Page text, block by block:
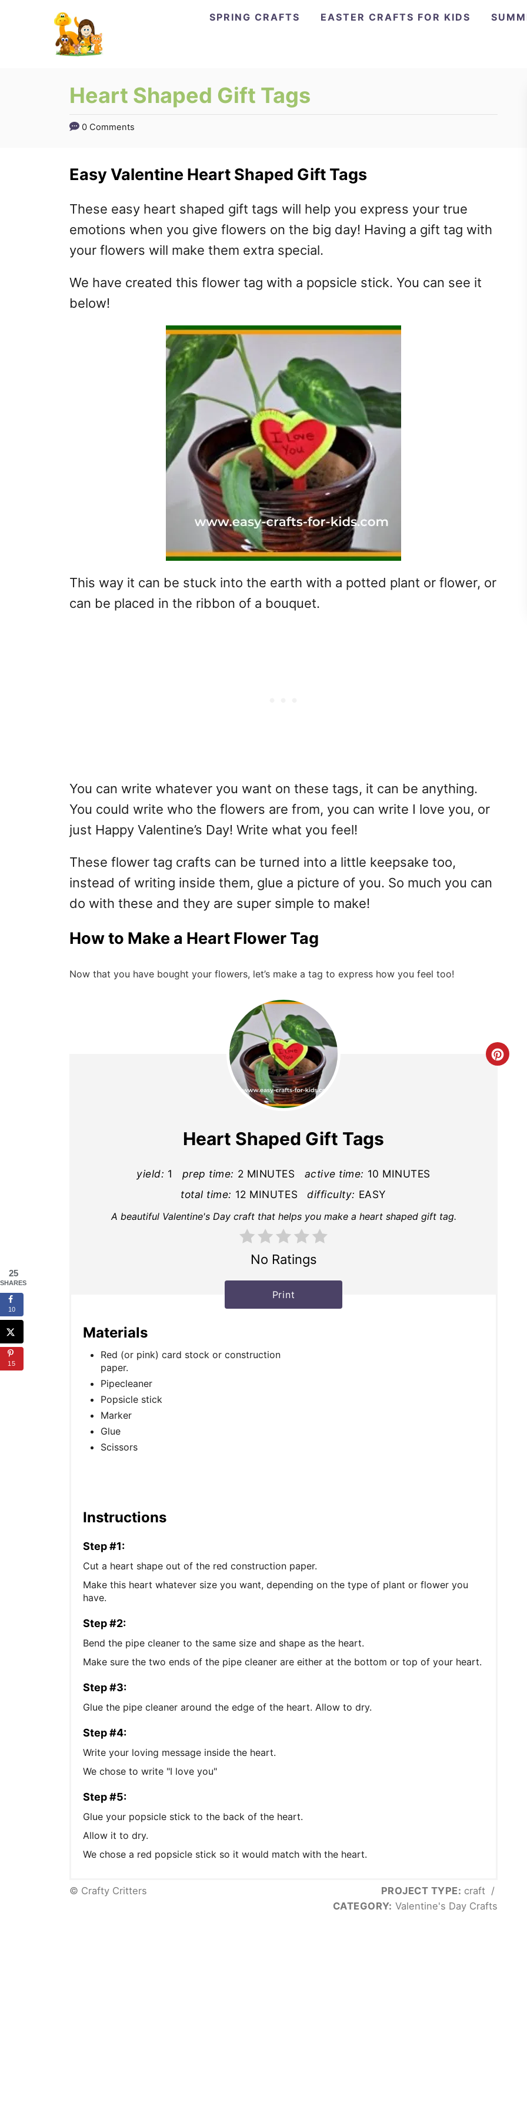
Instructions
SPRING CRAFTS EASTER CRAFTS FOR KIDS
Heart Shaped Gift Tags
0 Comments
Easy Valentine Heart Shaped Gift Tags
These easy heart shaped gift tags will help you express your true
emotions when you give flowers on the big day! Having a gift tag with
your flowers will make them extra special.
We have created this flower tag with a popsicle stick. You can see it
below!
This way it can be stuck into the earth with a potted plant or flower, or
can be placed in the ribbon of a bouquet.
You can write whatever you want on these tags, it can be anything.
You could write who the flowers are from, you can write I love you, or
just Happy Valentine’s Day! Write what you feel!
These flower tag crafts can be turned into a little keepsake too,
instead of writing inside them, glue a picture of you. So much you can
do with these and they are super simple to make!
How to Make a Heart Flower Tag
Now that you have bought your flowers, let’s make a tag to express how you feel too!
Heart Shaped Gift Tags
yield: 1 prep time: 2 MINUTES active time: 10 MINUTES
total time: 12 MINUTES difficulty: EASY
A beautiful Valentine's Day craft that helps you make a heart shaped gift tag.
No Ratings
Print
Materials
Red (or pink) card stock or construction
paper.
Pipecleaner
Popsicle stick
Marker
Glue
Scissors
Instructions
Step #1:
Cut a heart shape out of the red construction paper.
Make this heart whatever size you want, depending on the type of plant or flower you
have.
Step #2:
Bend the pipe cleaner to the same size and shape as the heart.
Make sure the two ends of the pipe cleaner are either at the bottom or top of your heart.
Step #3:
Glue the pipe cleaner around the edge of the heart. Allow to dry.
Step #4:
Write your loving message inside the heart.
We chose to write "I love you"
Step #5:
Glue your popsicle stick to the back of the heart.
Allow it to dry.
We chose a red popsicle stick so it would match with the heart.
© Crafty Critters PROJECT TYPE: craft /
CATEGORY: Valentine's Day Crafts
25
SHARES
10
15